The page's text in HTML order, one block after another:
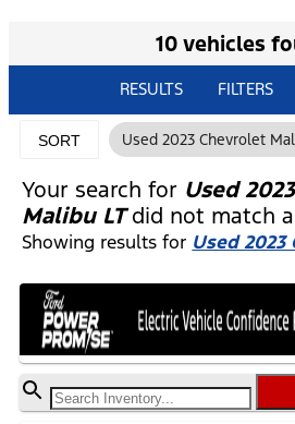
10 vehicles
RESULTS FILTERS
SORT Used 2023 Chevrolet
Your search for Used
Malibu LTdid not match
Showing results for Used